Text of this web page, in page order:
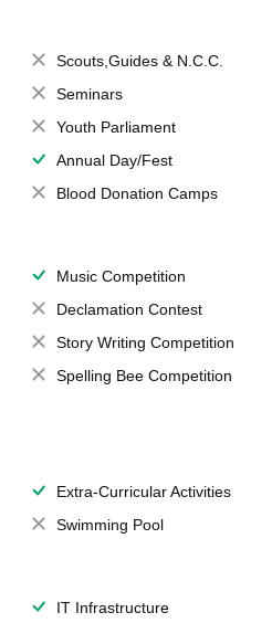
Scouts,Guides & N.C.C.
Seminars
Youth Parliament
Annual Day/Fest
Blood Donation Camps
Music Competition
Declamation Contest
Story Writing Competition
Spelling Bee Competition
Extra-Curricular Activities
Swimming Pool
IT Infrastructure